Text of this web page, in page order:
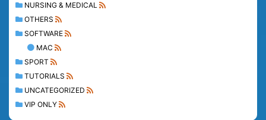
NURSING & MEDICAL
OTHERS
SOFTWARE
MAC
SPORT
TUTORIALS
UNCATEGORIZED
VIP ONLY